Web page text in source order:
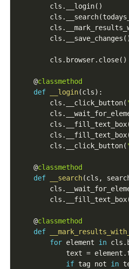
        cls
. __login( )
        cls
. __search(
        cls
.
        cls
. __save_changes (
        cls
. browser. close( )
    @
classmethod
def
__login(cls) :
        cls
. __click_button(
        cls
.
        cls
. __fill_text_box
        cls
. __fill_text_box
        cls
. __click_button(
    @
classmethod
def
__search(cls ,
        cls
.
        cls
. __fill_text_box
    @
classmethod
def
for element in cls .
            text
= element .
if tag not in